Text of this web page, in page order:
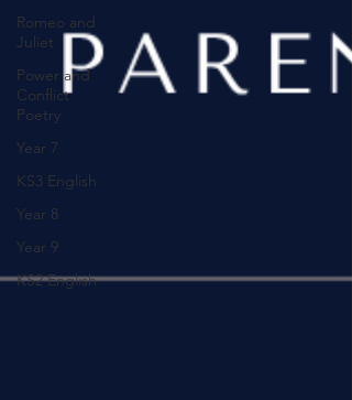
Romeo and
Juliet
Power and
Conflict
Poetry
Year 7
KS3 English
Year 8
Year 9
KS2 English